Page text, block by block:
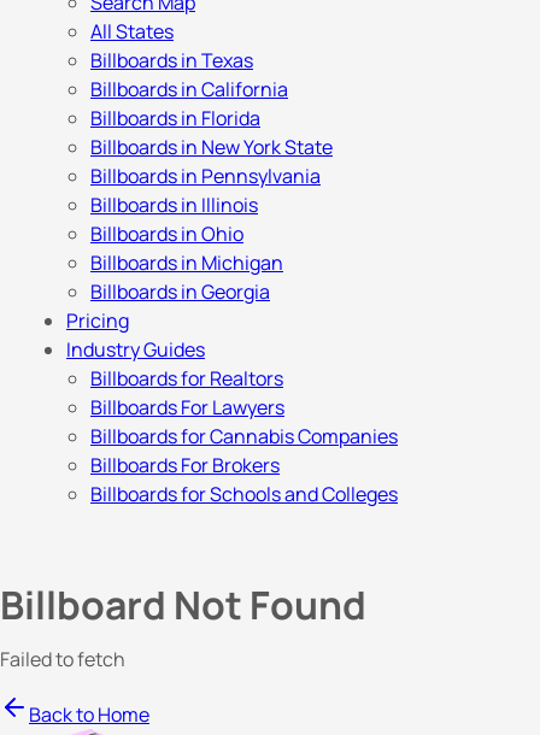
All States
Billboards in Texas
Billboards in California
Billboards in Florida
Billboards in New York State
Billboards in Pennsylvania
Billboards in Illinois
Billboards in Ohio
Billboards in Michigan
Billboards in Georgia
Pricing
Industry Guides
Billboards for Realtors
Billboards For Lawyers
Billboards for Cannabis Companies
Billboards For Brokers
Billboards for Schools and Colleges
Billboard Not Found
Failed to fetch
Back to Home